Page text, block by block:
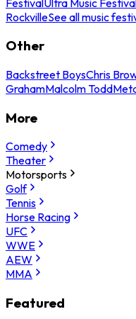
RockvilleSee all music
Other
Backstreet BoysChris
GrahamMalcolm Todd
More
Comedy
Theater
Motorsports
Golf
Tennis
Horse Racing
UFC
WWE
AEW
MMA
Featured